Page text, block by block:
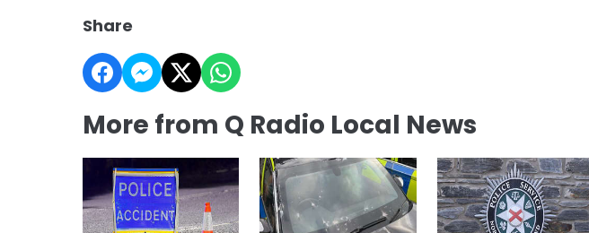
Share
More from Q Radio Local News